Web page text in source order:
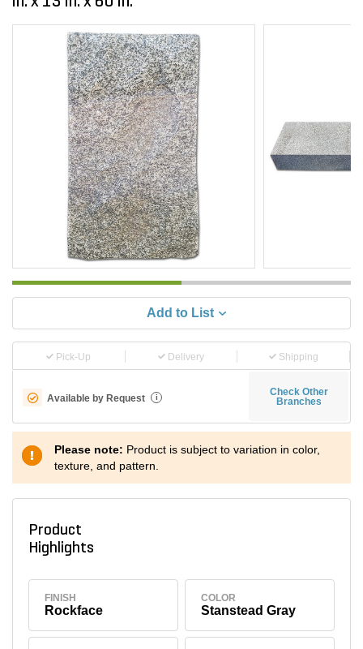
Add to List
Pick-Up Delivery Shipping
Available by Request i
Check Other
Branches
Please note: Product is subject to variation in color,
texture, and pattern.
Product
Highlights
FINISH
Rockface
COLOR
Stanstead Gray